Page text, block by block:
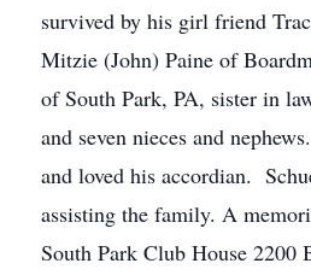
survived by his girl friend
Mitzie (John) Paine of
of South Park, PA, sister in
and seven nieces and
and loved his accordian.
assisting the family. A
South Park Club House 2200